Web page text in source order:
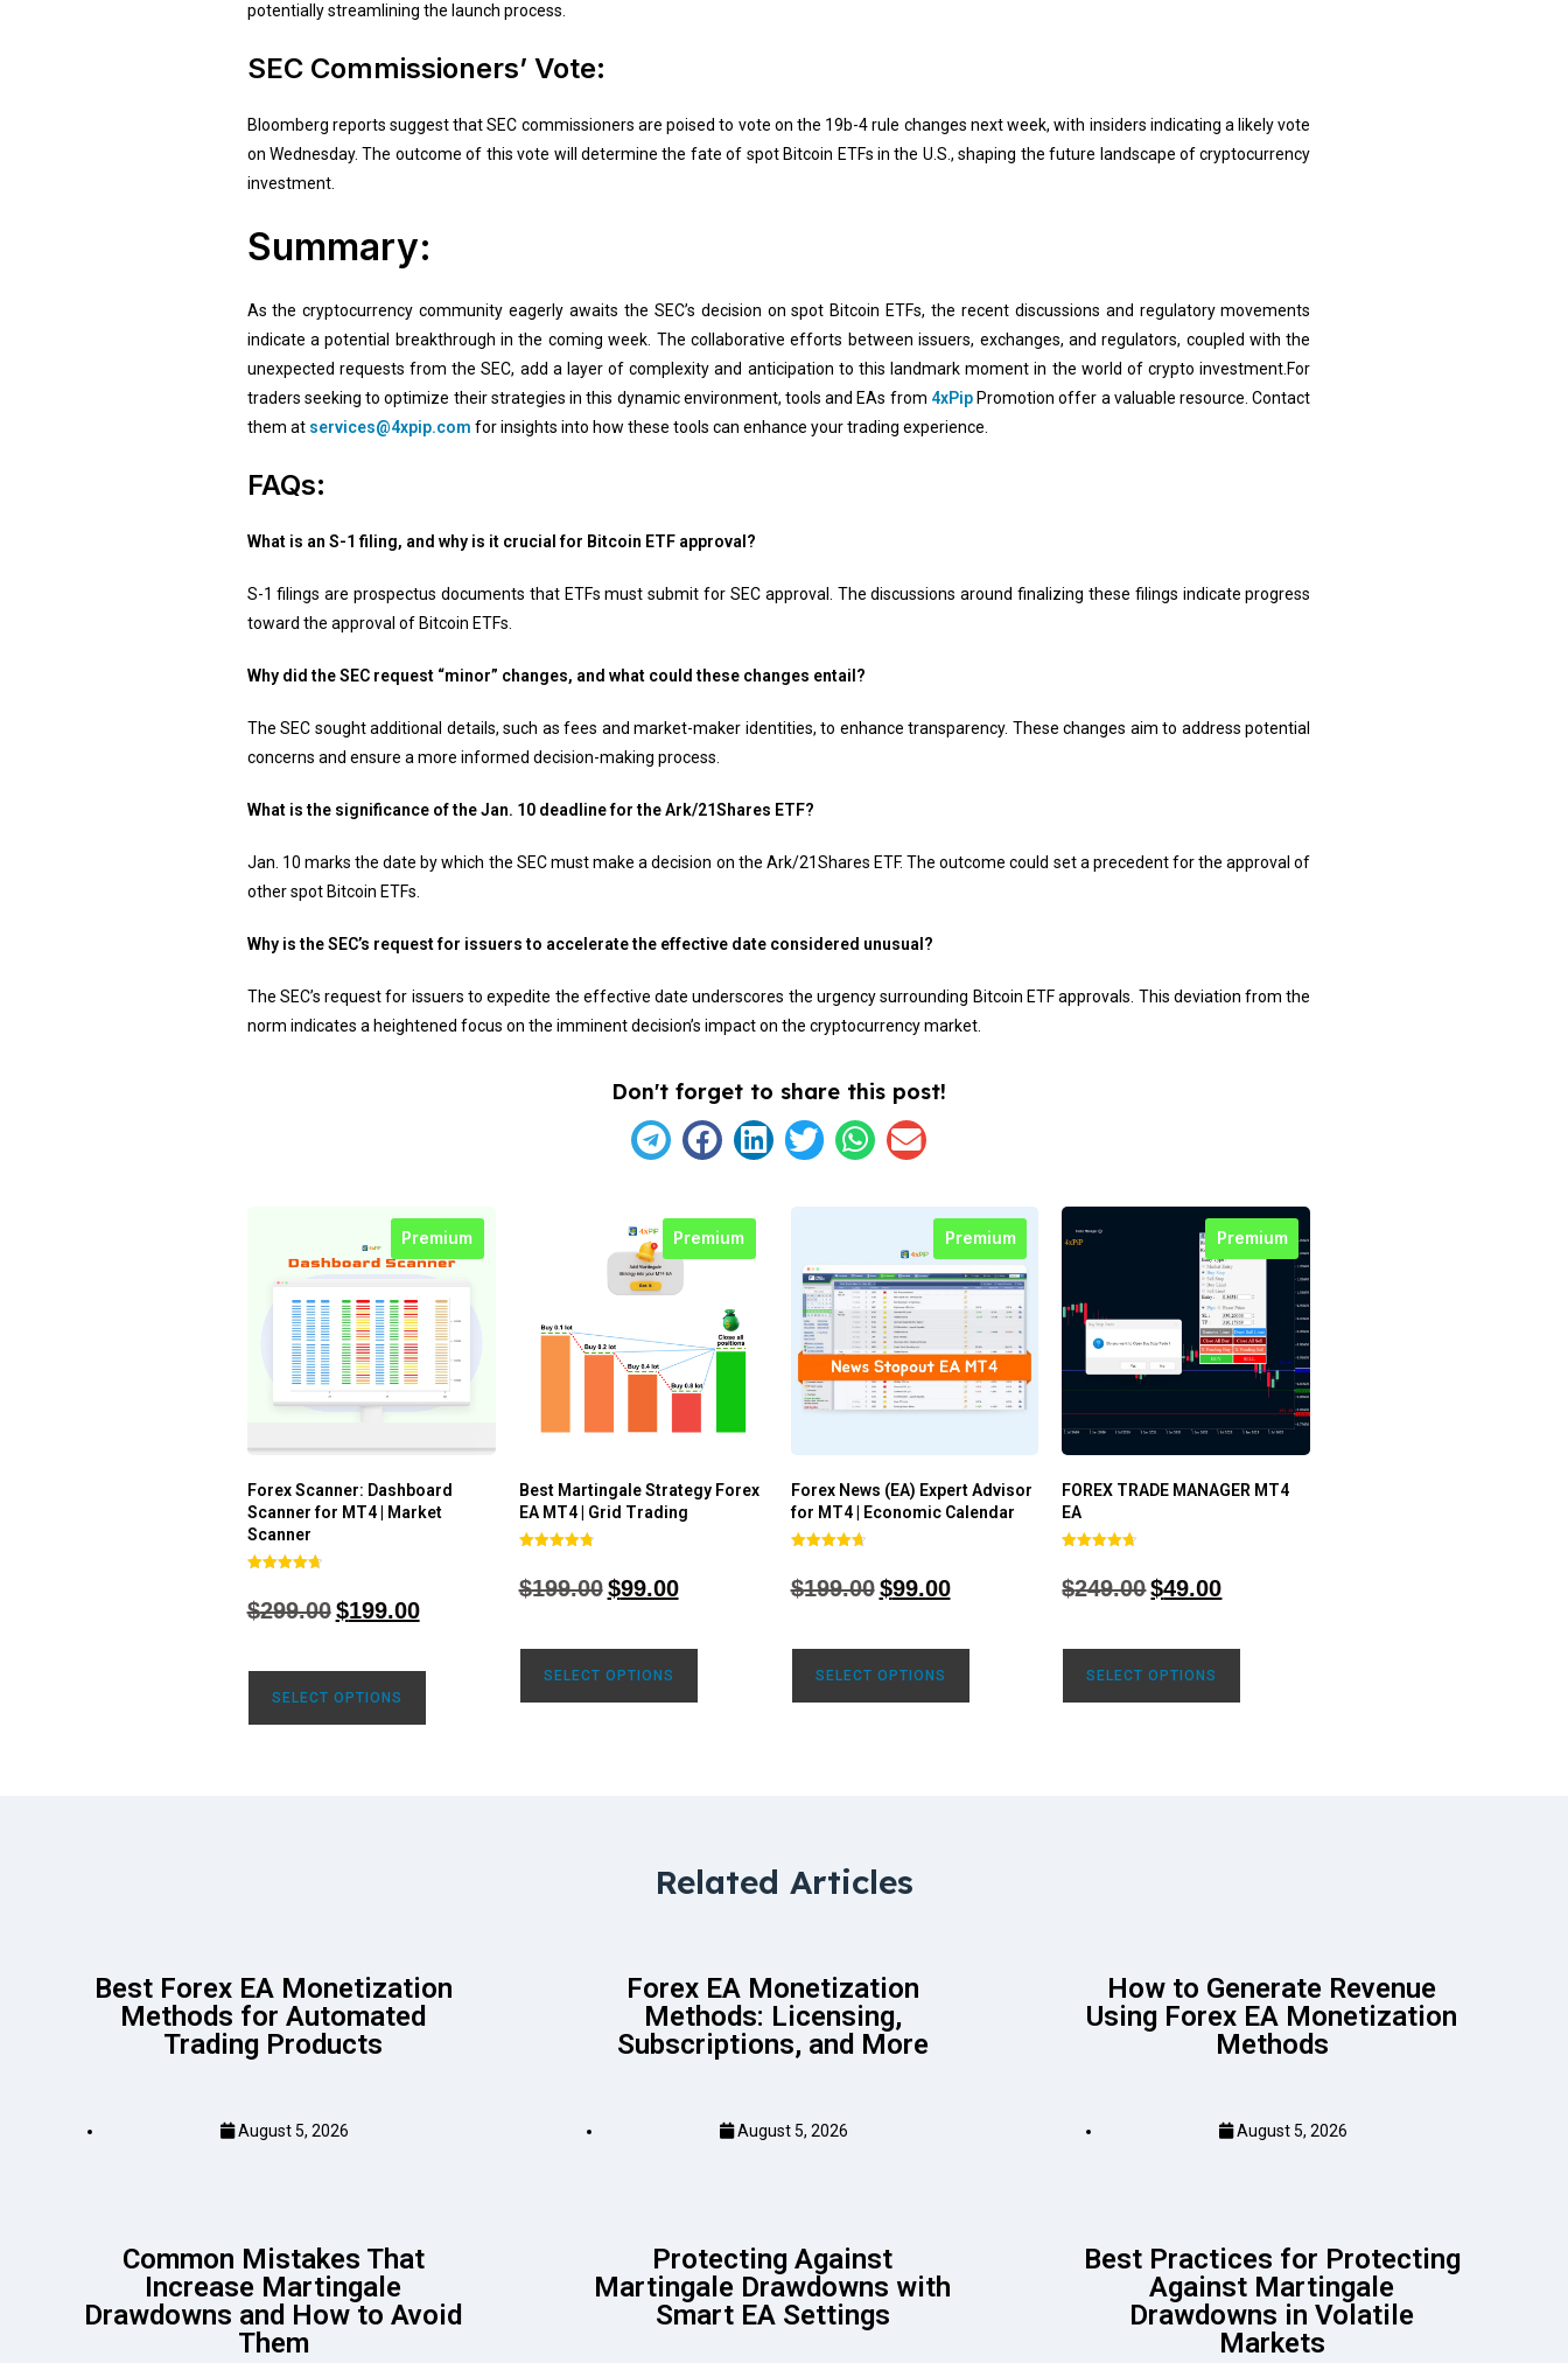
potentially streamlining the launch process.
SEC Commissioners’ Vote:
Bloomberg reports suggest that SEC commissioners are poised to vote on the 19b-4 rule changes next week, with insiders indicating a likely vote
on Wednesday. The outcome of this vote will determine the fate of spot Bitcoin ETFs in the U.S., shaping the future landscape of cryptocurrency
investment.
Summary:
As the cryptocurrency community eagerly awaits the SEC’s decision on spot Bitcoin ETFs, the recent discussions and regulatory movements
indicate a potential breakthrough in the coming week. The collaborative efforts between issuers, exchanges, and regulators, coupled with the
unexpected requests from the SEC, add a layer of complexity and anticipation to this landmark moment in the world of crypto investment.For
traders seeking to optimize their strategies in this dynamic environment, tools and EAs from 4xPipPromotion offer a valuable resource. Contact
them at services@4xpip.com for insights into how these tools can enhance your trading experience.
FAQs:
What is an S-1 filing, and why is it crucial for Bitcoin ETF approval?
S-1 filings are prospectus documents that ETFs must submit for SEC approval. The discussions around finalizing these filings indicate progress
toward the approval of Bitcoin ETFs.
Why did the SEC request “minor” changes, and what could these changes entail?
The SEC sought additional details, such as fees and market-maker identities, to enhance transparency. These changes aim to address potential
concerns and ensure a more informed decision-making process.
What is the significance of the Jan. 10 deadline for the Ark/21Shares ETF?
Jan. 10 marks the date by which the SEC must make a decision on the Ark/21Shares ETF. The outcome could set a precedent for the approval of
other spot Bitcoin ETFs.
Why is the SEC’s request for issuers to accelerate the effective date considered unusual?
The SEC’s request for issuers to expedite the effective date underscores the urgency surrounding Bitcoin ETF approvals. This deviation from the
norm indicates a heightened focus on the imminent decision’s impact on the cryptocurrency market.
Don't forget to share this post!
Premium
Forex Scanner: Dashboard
Scanner for MT4 | Market
Scanner
out of 5
$299.00 $199.00
SELECT OPTIONS
Premium
Best Martingale Strategy Forex
EA MT4 | Grid Trading
out of 5
$199.00 $99.00
SELECT OPTIONS
Premium
Forex News (EA) Expert Advisor
for MT4 | Economic Calendar
out of 5
$199.00 $99.00
SELECT OPTIONS
Premium
FOREX TRADE MANAGER MT4
EA
out of 5
$249.00$49.00
SELECT OPTIONS
Related Articles
Best Forex EA Monetization
Methods for Automated
Trading Products
August 5, 2026
Forex EA Monetization
Methods: Licensing,
Subscriptions, and More
August 5, 2026
How to Generate Revenue
Using Forex EA Monetization
Methods
August 5, 2026
Common Mistakes That
Increase Martingale
Drawdowns and How to Avoid
Them
Protecting Against
Martingale Drawdowns with
Smart EA Settings
Best Practices for Protecting
Against Martingale
Drawdowns in Volatile
Markets